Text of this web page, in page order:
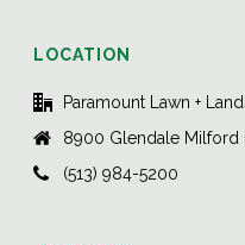
LOCATION
Paramount Lawn +
8900 Glendale Milford
(513) 984-5200